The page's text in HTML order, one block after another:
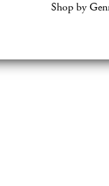
Shop by